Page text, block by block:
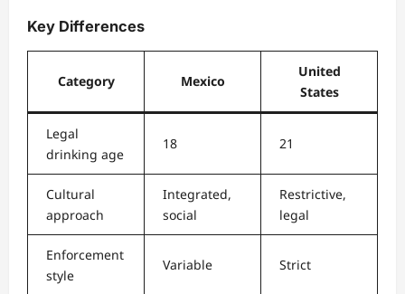
Key Differences
Category Mexico
United
States
Legal
drinking age
18 21
Cultural
approach
Integrated,
social
Restrictive,
legal
Enforcement
style
Variable Strict